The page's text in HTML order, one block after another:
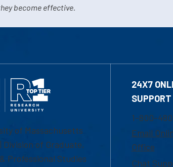
become effective.
of Massachusetts
Division of Graduate,
Professional Studies
24X7
SUPPORT
1-800-
Email
Office
Chat